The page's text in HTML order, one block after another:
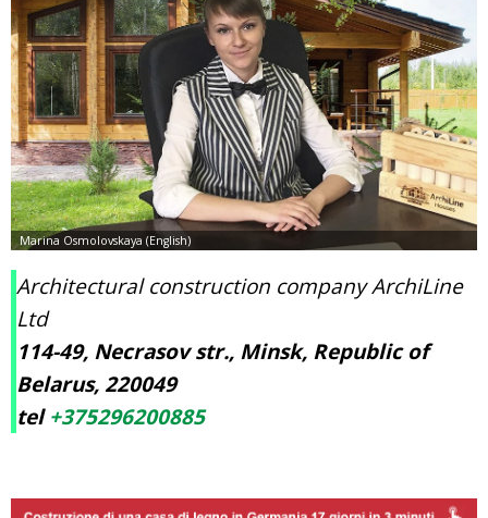
Architectural construction company ArchiLine
Ltd
114-49, Necrasov str., Minsk, Republic of
Belarus, 220049
tel+375296200885